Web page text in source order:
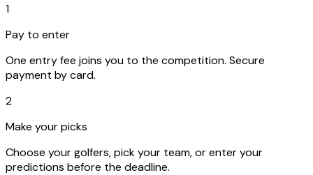
1
Pay to enter
One entry fee joins you to the competition. Secure
payment by card.
2
Make your picks
Choose your golfers, pick your team, or enter your
predictions before the deadline.